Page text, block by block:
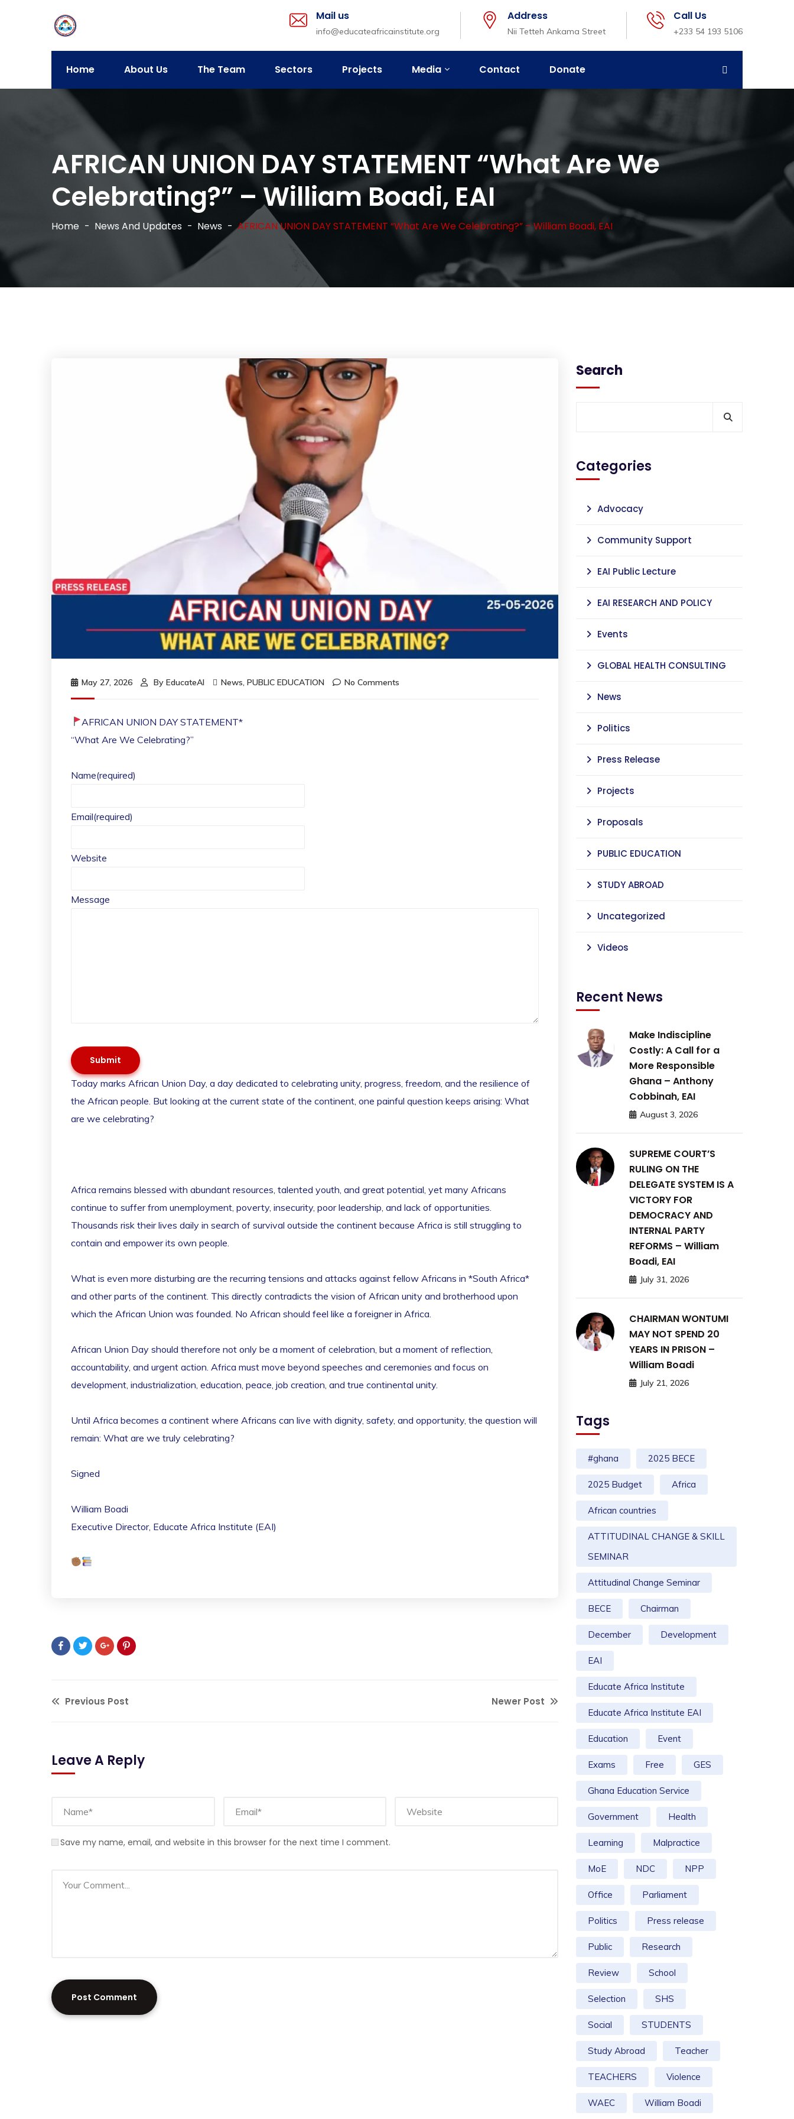
Mail us
info@educateafricainstitute.org
Address
Nii Tetteh Ankama Street
Call Us
+233 54 193 5106
Home About Us The Team Sectors Projects Media Contact Donate
AFRICAN UNION DAY STATEMENT “What Are We
Celebrating?” – William Boadi, EAI
Home News And Updates News AFRICAN UNION DAY STATEMENT “What Are We Celebrating?” – William Boadi, EAI
May 27, 2026 By EducateAI News, PUBLIC EDUCATION No Comments
AFRICAN UNION DAY STATEMENT*
“What Are We Celebrating?”
Name(required)
Email(required)
Website
Message
Submit
Today marks African Union Day, a day dedicated to celebrating unity, progress, freedom, and the resilience of
the African people. But looking at the current state of the continent, one painful question keeps arising: What
are we celebrating?
Africa remains blessed with abundant resources, talented youth, and great potential, yet many Africans
continue to suffer from unemployment, poverty, insecurity, poor leadership, and lack of opportunities.
Thousands risk their lives daily in search of survival outside the continent because Africa is still struggling to
contain and empower its own people.
What is even more disturbing are the recurring tensions and attacks against fellow Africans in *South Africa*
and other parts of the continent. This directly contradicts the vision of African unity and brotherhood upon
which the African Union was founded. No African should feel like a foreigner in Africa.
African Union Day should therefore not only be a moment of celebration, but a moment of reflection,
accountability, and urgent action. Africa must move beyond speeches and ceremonies and focus on
development, industrialization, education, peace, job creation, and true continental unity.
Until Africa becomes a continent where Africans can live with dignity, safety, and opportunity, the question will
remain: What are we truly celebrating?
Signed
William Boadi
Executive Director, Educate Africa Institute (EAI)
Previous Post Newer Post
Leave A Reply
Save my name, email, and website in this browser for the next time I comment.
Search
Categories
Advocacy
Community Support
EAI Public Lecture
EAI RESEARCH AND POLICY
Events
GLOBAL HEALTH CONSULTING
News
Politics
Press Release
Projects
Proposals
PUBLIC EDUCATION
STUDY ABROAD
Uncategorized
Videos
Recent News
Make Indiscipline
Costly: A Call for a
More Responsible
Ghana – Anthony
Cobbinah, EAI
August 3, 2026
SUPREME COURT’S
RULING ON THE
DELEGATE SYSTEM IS A
VICTORY FOR
DEMOCRACY AND
INTERNAL PARTY
REFORMS – William
Boadi, EAI
July 31, 2026
CHAIRMAN WONTUMI
MAY NOT SPEND 20
YEARS IN PRISON –
William Boadi
July 21, 2026
Tags
#ghana 2025 BECE
2025 Budget Africa
African countries
ATTITUDINAL CHANGE & SKILL
SEMINAR
Attitudinal Change Seminar
BECE Chairman
December Development
EAI
Educate Africa Institute
Educate Africa Institute EAI
Education Event
Exams Free GES
Ghana Education Service
Government Health
Learning Malpractice
MoE NDC NPP
Office Parliament
Politics Press release
Public Research
Review School
Selection SHS
Social STUDENTS
Study Abroad Teacher
TEACHERS Violence
WAEC William Boadi